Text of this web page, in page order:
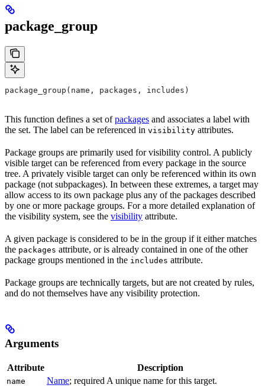
package_group
package_group(name, packages, includes)
This function defines a set ofpackages and associates a label with
the set. The label can be referenced in visibility attributes.
Package groups are primarily used for visibility control. A publicly
visible target can be referenced from every package in the source
tree. A privately visible target can only be referenced within its own
package (not subpackages). In between these extremes, a target may
allow access to its own package plus any of the packages described
by one or more package groups. For a more detailed explanation of
the visibility system, see the visibility attribute.
A given package is considered to be in the group if it either matches
the packages attribute, or is already contained in one of the other
package groups mentioned in the includes attribute.
Package groups are technically targets, but are not created by rules,
and do not themselves have any visibility protection.
Arguments
Attribute Description
name Name; required A unique name for this target.